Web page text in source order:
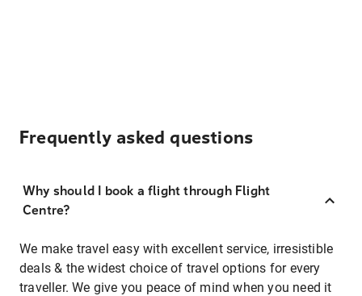
Frequently asked questions
Why should I book a flight through Flight
Centre?
We make travel easy with excellent service, irresistible
deals & the widest choice of travel options for every
traveller. We give you peace of mind when you need it